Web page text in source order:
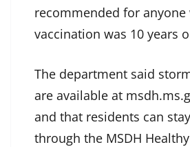
recommended for anyone
vaccination was 10 years
The department said
are available at
and that residents can
through the MSDH